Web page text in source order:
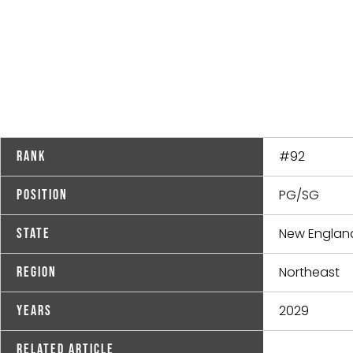
Rank #92
Position PG/SG
State New
Region Northeast
Years 2029
Related Article